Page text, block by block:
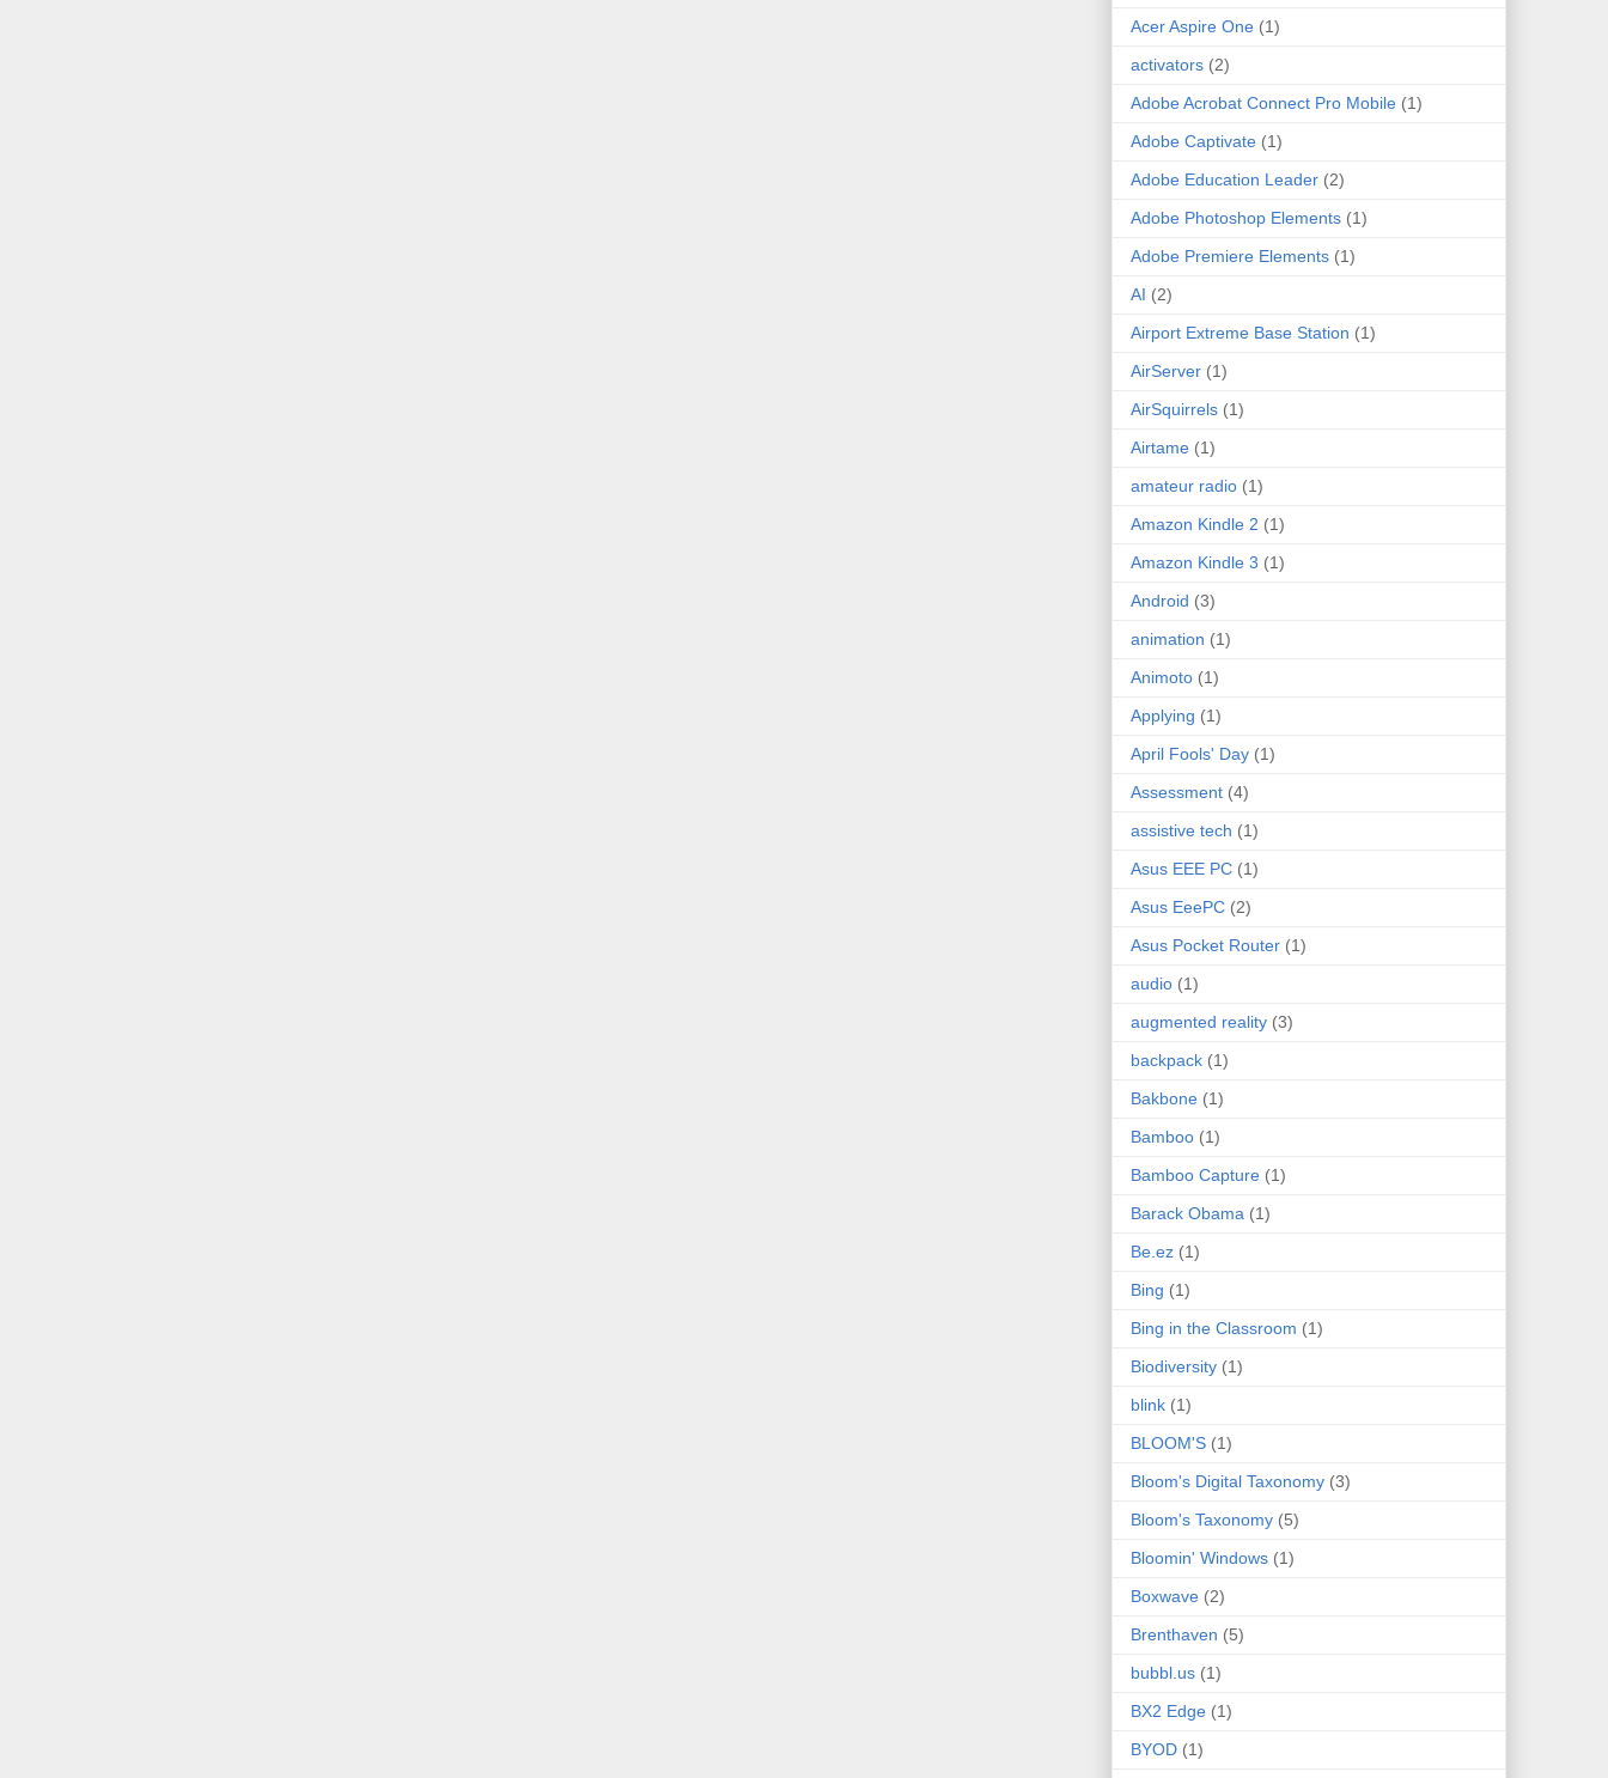
Acer Aspire One (1)
activators (2)
Adobe Acrobat Connect Pro Mobile (1)
Adobe Captivate (1)
Adobe Education Leader (2)
Adobe Photoshop Elements (1)
Adobe Premiere Elements (1)
AI (2)
Airport Extreme Base Station (1)
AirServer (1)
AirSquirrels (1)
Airtame (1)
amateur radio (1)
Amazon Kindle 2 (1)
Amazon Kindle 3 (1)
Android (3)
animation (1)
Animoto (1)
Applying (1)
April Fools' Day (1)
Assessment (4)
assistive tech (1)
Asus EEE PC (1)
Asus EeePC (2)
Asus Pocket Router (1)
audio (1)
augmented reality (3)
backpack (1)
Bakbone (1)
Bamboo (1)
Bamboo Capture (1)
Barack Obama (1)
Be.ez (1)
Bing (1)
Bing in the Classroom (1)
Biodiversity (1)
blink (1)
BLOOM'S (1)
Bloom's Digital Taxonomy (3)
Bloom's Taxonomy (5)
Bloomin' Windows (1)
Boxwave (2)
Brenthaven (5)
bubbl.us (1)
BX2 Edge (1)
BYOD (1)